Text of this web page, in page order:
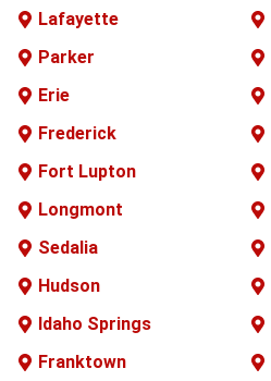
Lafayette
Parker
Erie
Frederick
Fort Lupton
Longmont
Sedalia
Hudson
Idaho Springs
Franktown